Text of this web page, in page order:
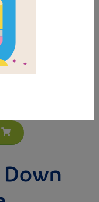
Down